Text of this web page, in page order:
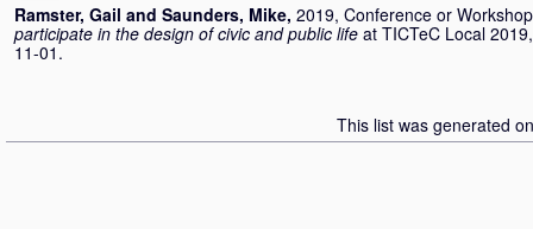
Ramster, Gail and Saunders, Mike, 2019, Conference or
participate in the design of civic and public life at TICTeC Local
11-01.
This list was generated